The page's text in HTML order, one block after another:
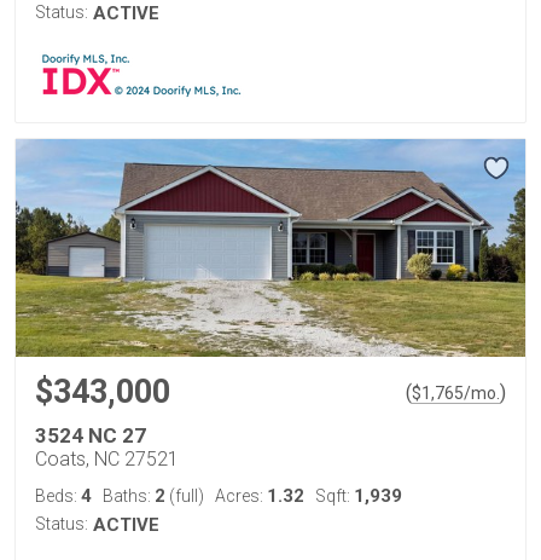
Status: ACTIVE
$343,000 ($1,765/mo. )
3524 NC 27
Coats, NC 27521
Beds: 4 Baths: 2 (full) Acres: 1.32 Sqft: 1,939
Status: ACTIVE